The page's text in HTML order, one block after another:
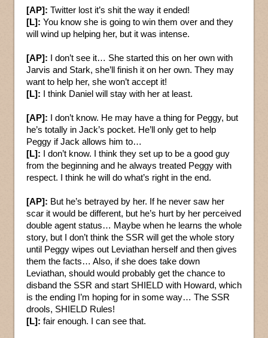
[AP]: Twitter lost it’s shit the way it ended!
[L]: You know she is going to win them over and they
will wind up helping her, but it was intense.
[AP]: I don’t see it… She started this on her own with
Jarvis and Stark, she’ll finish it on her own. They may
want to help her, she won’t accept it!
[L]: I think Daniel will stay with her at least.
[AP]: I don’t know. He may have a thing for Peggy, but
he’s totally in Jack’s pocket. He’ll only get to help
Peggy if Jack allows him to…
[L]: I don’t know. I think they set up to be a good guy
from the beginning and he always treated Peggy with
respect. I think he will do what’s right in the end.
[AP]: But he’s betrayed by her. If he never saw her
scar it would be different, but he’s hurt by her perceived
double agent status… Maybe when he learns the whole
story, but I don’t think the SSR will get the whole story
until Peggy wipes out Leviathan herself and then gives
them the facts… Also, if she does take down
Leviathan, should would probably get the chance to
disband the SSR and start SHIELD with Howard, which
is the ending I’m hoping for in some way… The SSR
drools, SHIELD Rules!
[L]: fair enough. I can see that.